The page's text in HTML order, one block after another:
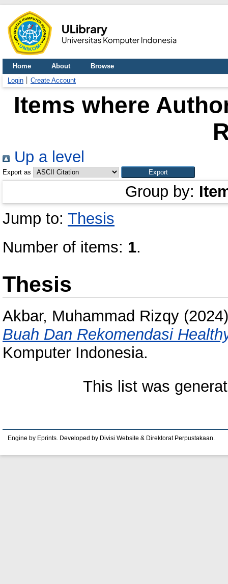
Home About
Browse
Login
Create Account
Items where
Up a level
Export as
Group by:
Jump to: Thesis
Number of items: 1.
Thesis
Akbar, Muhammad Rizqy
Buah Dan Rekomendasi
Komputer Indonesia.
This list was
Engine by Eprints. Developed by Divisi Website & Direktorat Perpustakaan.